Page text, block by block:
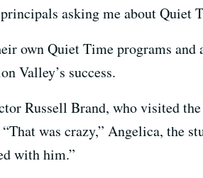
asking me about
own Quiet Time programs
Valley’s success.
Russell Brand, who visited
was crazy,” Angelica, the
with him.”